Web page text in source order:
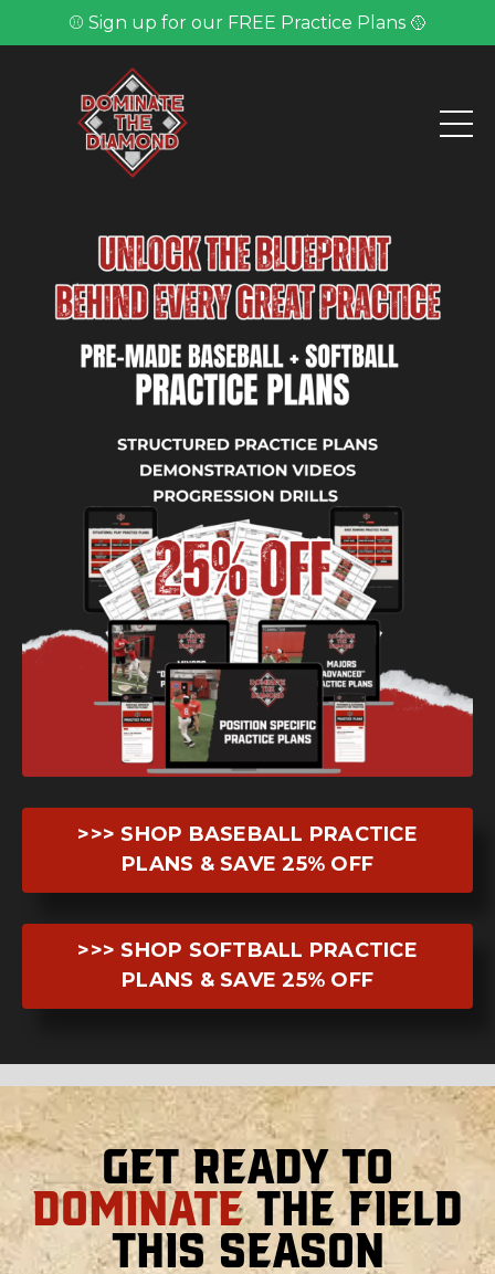
⚾ Sign up for our FREE Practice Plans 🥎
>>> SHOP BASEBALL PRACTICE
PLANS & SAVE 25% OFF
>>> SHOP SOFTBALL PRACTICE
PLANS & SAVE 25% OFF
Get Ready to
Dominatethe Field
This Season